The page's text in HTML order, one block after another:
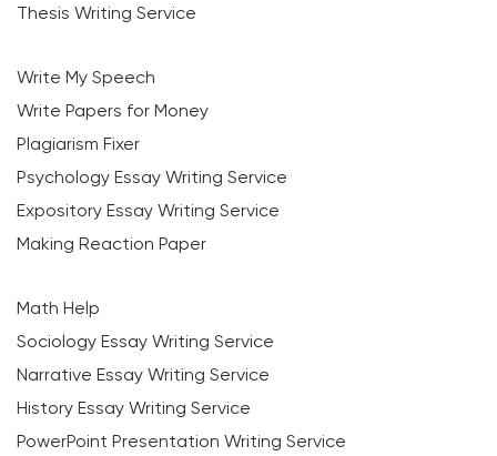
Thesis Writing Service
Write My Speech
Write Papers for Money
Plagiarism Fixer
Psychology Essay Writing Service
Expository Essay Writing Service
Making Reaction Paper
Math Help
Sociology Essay Writing Service
Narrative Essay Writing Service
History Essay Writing Service
PowerPoint Presentation Writing Service